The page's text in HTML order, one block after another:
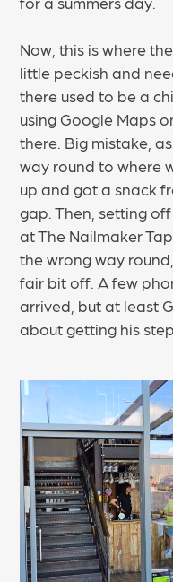
Now, this is where
little peckish and
there used to be a
using Google Maps
there. Big mistake,
way round to where
up and got a snack
gap. Then, setting
at The Nailmaker
the wrong way
fair bit off. A few
arrived, but at least
about getting his